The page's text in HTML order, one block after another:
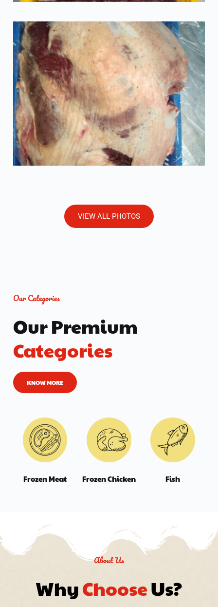
VIEW ALL PHOTOS
Our Categories
Categories
KNOW MORE
Frozen Meat Frozen Chicken Fish
About Us
Why Choose Us?